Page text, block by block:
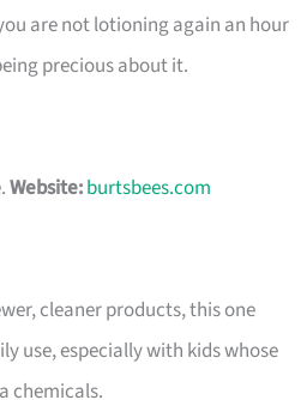
are not lotioning again an hour
precious about it.
Website:burtsbees.com
cleaner products, this one
use, especially with kids whose
chemicals.